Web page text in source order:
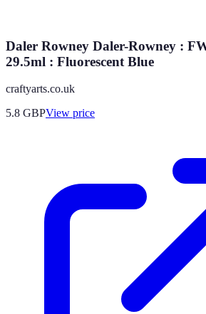
Daler Rowney Daler-Rowney :
29.5ml : Fluorescent Blue
craftyarts.co.uk
5.8 GBPView price